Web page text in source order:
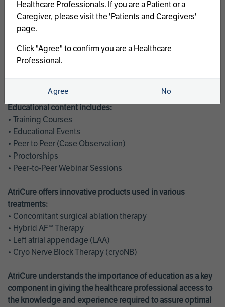
• Safe and effective implementation of an AF ablation
program
AtriCure offers a full curriculum of educational programs that
welcome a wide range of users and experience levels to
Educational content includes:
• Training Courses
• Educational Events
• Peer to Peer (Case Observation)
• Proctorships
• Peer-to-Peer Webinar Sessions
AtriCure offers innovative products used in various
treatments:
• Concomitant surgical ablation therapy
• Hybrid AF™ Therapy
• Left atrial appendage (LAA)
• Cryo Nerve Block Therapy (cryoNB)
AtriCure understands the importance of education as a key
component in giving the healthcare professional access to
the knowledge and experience required to assure optimal
Healthcare Professionals. If you are a Patient or a
Caregiver, please visit the 'Patients and Caregivers'
page.
Click "Agree" to confirm you are a Healthcare
Professional.
Agree No